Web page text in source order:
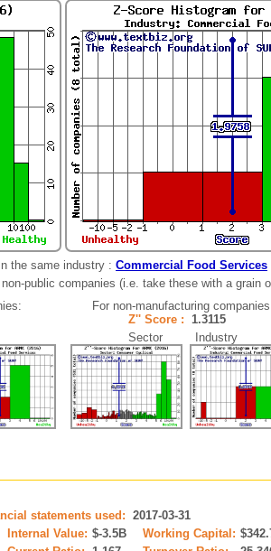
the same industry : Commercial Food Services
public companies (i.e. take these with a grain
For non-manufacturing
Z'' Score : 1.3115
Sector Industry
statements used: 2017-03-31
Internal Value: $-3.5B Working Capital: